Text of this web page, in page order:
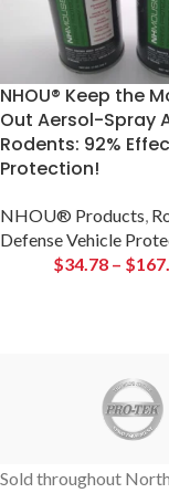
NHOU® Keep the
Out Aersol-Spray
Rodents: 92%
Protection!
NHOU® Products,
Defense Vehicle
$34.78 – $
Sold throughout